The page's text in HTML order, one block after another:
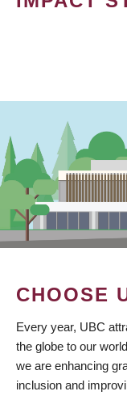
CHOOSE
Every year, UBC
the globe to our
we are enhancing
inclusion and